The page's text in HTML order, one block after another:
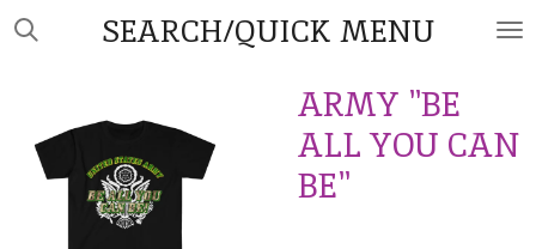
Skip
SEARCH/QUICK MENU
ARMY "BE
ALL YOU CAN
BE"